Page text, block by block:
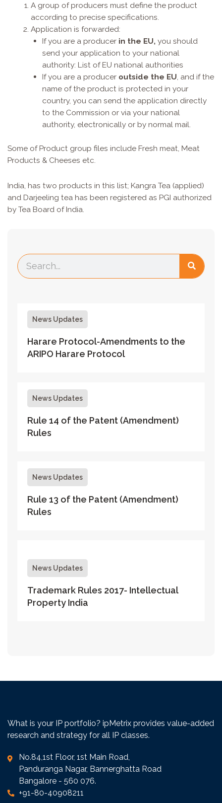
A group of producers must define the product
according to precise specifications.
Application is forwarded:
If you are a producer in the EU,you should
send your application to your national
authority: List of EU national authorities
If you are a producer outside the EU, and if the
name of the product is protected in your
country, you can send the application directly
to the Commission or via your national
authority, electronically or by normal mail.
Some of Product group files include Fresh meat, Meat
Products & Cheeses etc.
India, has two products in this list; Kangra Tea (applied)
and Darjeeling tea has been registered as PGI authorized
by Tea Board of India.
News Updates
Harare Protocol-Amendments to the
ARIPO Harare Protocol
News Updates
Rule 14 of the Patent (Amendment)
Rules
News Updates
Rule 13 of the Patent (Amendment)
Rules
News Updates
Trademark Rules 2017- Intellectual
Property India
What is your IP portfolio? ipMetrix provides value-added
research and strategy for all IP classes.
No.84,1st Floor, 1st Main Road,
Panduranga Nagar, Bannerghatta Road
Bangalore - 560 076.
+91-80-40908211